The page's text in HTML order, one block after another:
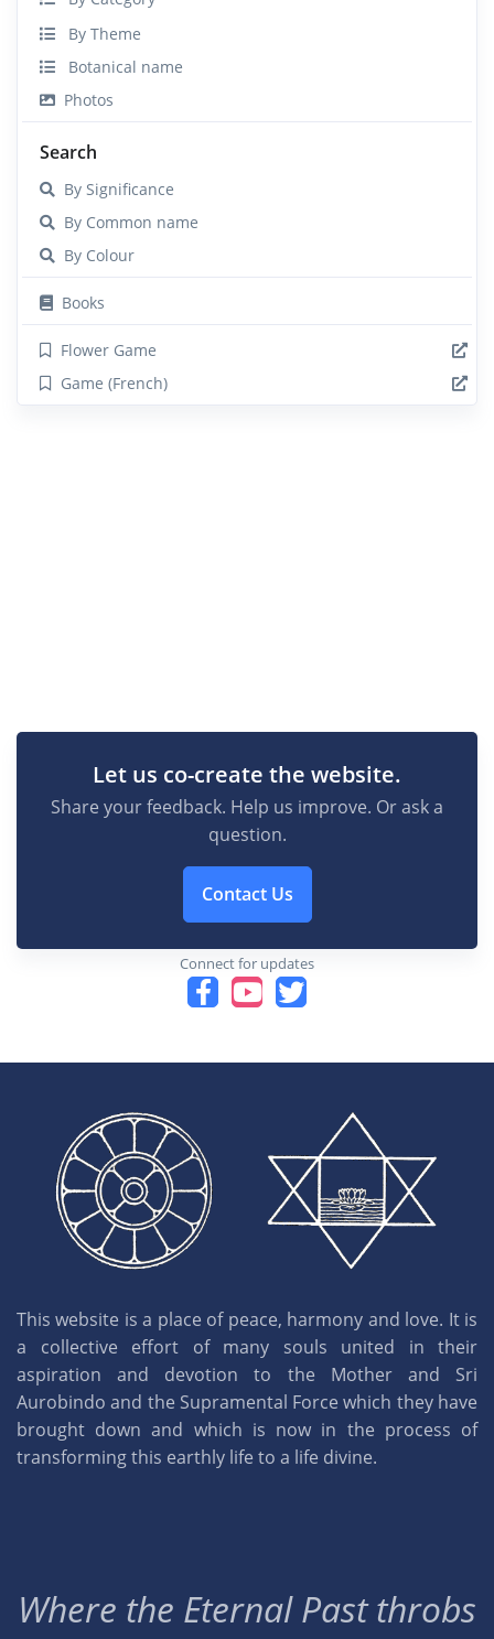
By Theme
Botanical name
Photos
Search
By Significance
By Common name
By Colour
Books
Flower Game
Game (French)
Let us co-create the website.
Share your feedback. Help us improve. Or ask a
question.
Contact Us
Connect for updates
This website is a place of peace, harmony and love. It is
a collective effort of many souls united in their
aspiration and devotion to the Mother and Sri
Aurobindo and the Supramental Force which they have
brought down and which is now in the process of
transforming this earthly life to a life divine.
Where the Eternal Past throbs